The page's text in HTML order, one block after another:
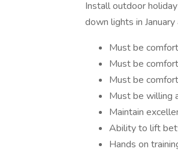
Install outdoor
down lights in
Must be
Must be
Must be
Must be willing
Maintain
Ability to lift
Hands on